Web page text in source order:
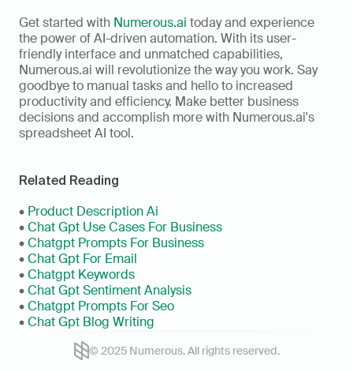
Get started with Numerous.ai today and experience
the power of AI-driven automation. With its user-
friendly interface and unmatched capabilities,
Numerous.ai will revolutionize the way you work. Say
goodbye to manual tasks and hello to increased
productivity and efficiency. Make better business
decisions and accomplish more with Numerous.ai's
spreadsheet AI tool.
Related Reading
• Product Description Ai
• Chat Gpt Use Cases For Business
• Chatgpt Prompts For Business
• Chat Gpt For Email
• Chatgpt Keywords
• Chat Gpt Sentiment Analysis
• Chatgpt Prompts For Seo
• Chat Gpt Blog Writing
© 2025 Numerous. All rights reserved.